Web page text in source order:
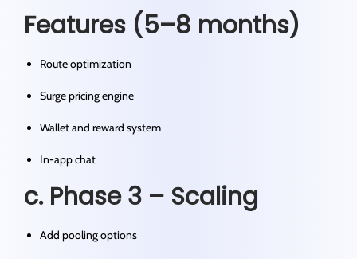
Features (5–8 months)
Route optimization
Surge pricing engine
Wallet and reward system
In-app chat
c. Phase 3 – Scaling
Add pooling options